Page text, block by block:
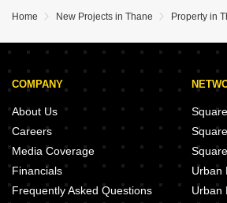
Home New Projects in Thane Property in
COMPANY
About Us
Careers
Media Coverage
Financials
Frequently Asked Questions
Urban
Urban